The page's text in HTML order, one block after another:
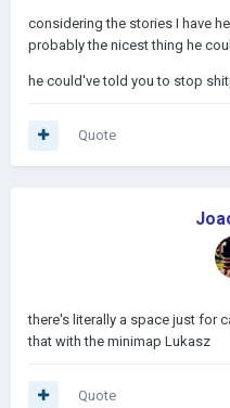
considering the stories I have
probably the nicest thing he
he could've told you to stop
Quote
there's literally a space just for
that with the minimap Lukasz
Quote